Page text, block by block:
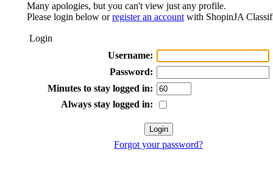
Many apologies, but you can't view just any profile.
Please login below orregister an account with ShopinJA
Login
Username:
Password:
Minutes to stay logged in:
Always stay logged in:
Forgot your password?